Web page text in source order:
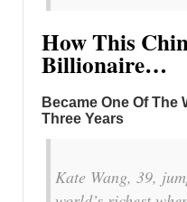
How This
Billionaire…
Became One Of The
Three Years
Kate Wang, 39,